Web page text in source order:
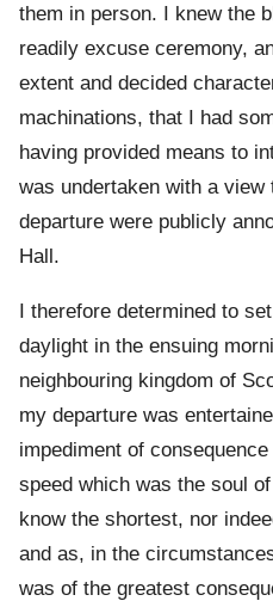
them in person. I knew the
readily excuse ceremony,
extent and decided
machinations, that I had
having provided means to
was undertaken with a
departure were publicly
Hall.
I therefore determined to
daylight in the ensuing
neighbouring kingdom of
my departure was
impediment of
speed which was the soul
know the shortest, nor
and as, in the
was of the greatest